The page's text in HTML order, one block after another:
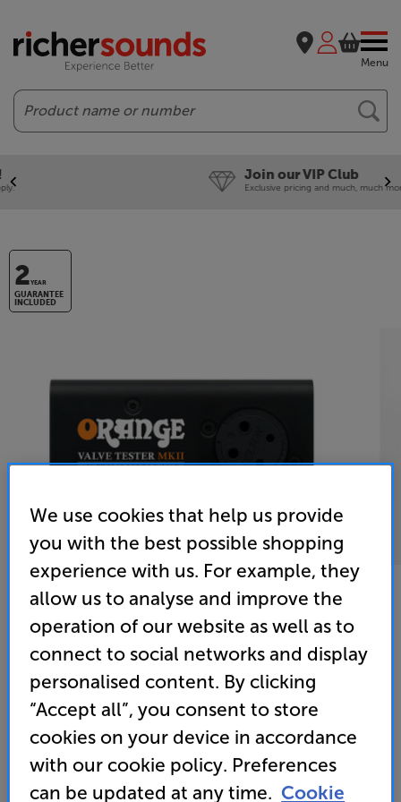
Menu
Search
Join our VIP Club
Exclusive pricing and much, much more!
2YEAR
GUARANTEE
INCLUDED
Orange Valve Tester MK2 Expansion Module E
Valve Tester Expansion Module
(0) Write a review
• Connects to the Orange Valve Tester MKII (sold
separately) for extended valve model testing
We use cookies that help us provide
you with the best possible shopping
experience with us. For example, they
allow us to analyse and improve the
operation of our website as well as to
connect to social networks and display
personalised content. By clicking
“Accept all”, you consent to store
cookies on your device in accordance
with our cookie policy. Preferences
can be updated at any time. Cookie